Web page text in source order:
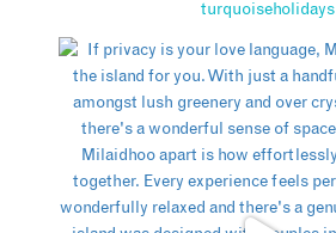
turquoiseholidays